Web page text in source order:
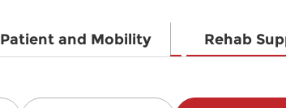
Patient and Mobility Rehab